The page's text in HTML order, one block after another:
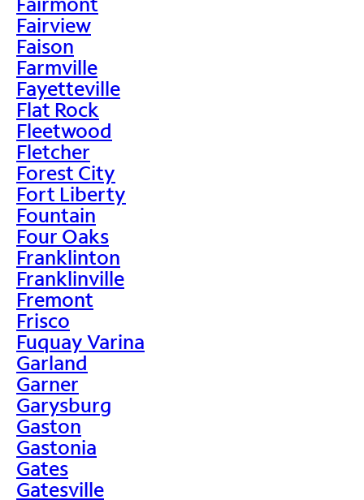
Fairview
Faison
Farmville
Fayetteville
Flat Rock
Fleetwood
Fletcher
Forest City
Fort Liberty
Fountain
Four Oaks
Franklinton
Franklinville
Fremont
Frisco
Fuquay Varina
Garland
Garner
Garysburg
Gaston
Gastonia
Gates
Gatesville